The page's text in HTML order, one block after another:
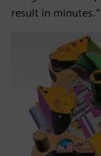
result in minutes.”